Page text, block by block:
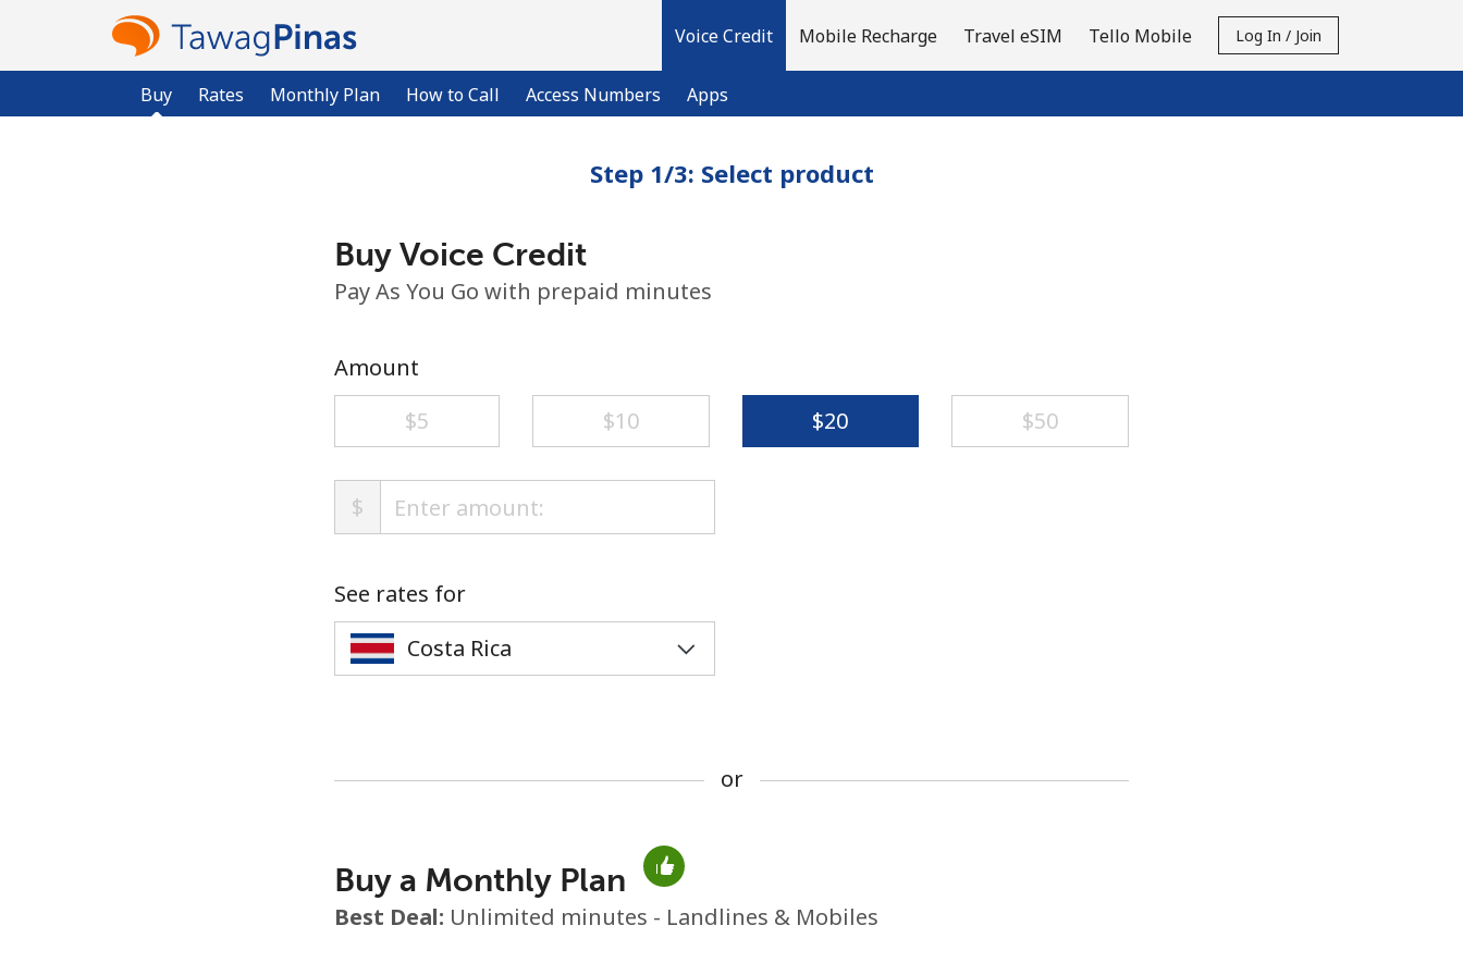
Voice Credit
Buy Rates Monthly Plan How to Call Access Numbers Apps
Mobile Recharge Travel eSIM Tello Mobile Log In / Join
Minimum 8 characters
Step 1/3: Select product
Buy Voice Credit
Pay As You Go with prepaid minutes
Amount
⁦$5⁩
⁦$10⁩ ⁦$20⁩ ⁦$50⁩
$
See rates for
or
Buy a Monthly Plan
Best Deal: Unlimited minutes - Landlines & Mobiles